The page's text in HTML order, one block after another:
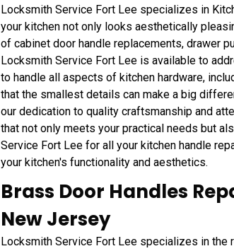
Locksmith Service Fort Lee specializes in
your kitchen not only looks aesthetically
of cabinet door handle replacements, drawer
Locksmith Service Fort Lee is available to
to handle all aspects of kitchen hardware,
that the smallest details can make a big
our dedication to quality craftsmanship and
that not only meets your practical needs but
Service Fort Lee for all your kitchen handle
your kitchen's functionality and aesthetics.
Brass Door Handles
New Jersey
Locksmith Service Fort Lee specializes in